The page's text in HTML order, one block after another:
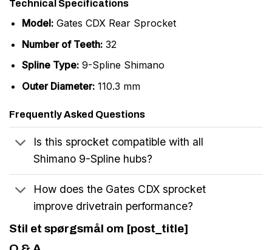
Technical Specifications
Model:Gates CDX Rear Sprocket
Number of Teeth:32
Spline Type:9-Spline Shimano
Outer Diameter:110.3 mm
Frequently Asked Questions
Is this sprocket compatible with all
Shimano 9-Spline hubs?
How does the Gates CDX sprocket
improve drivetrain performance?
Stil et spørgsmål om [post_title]